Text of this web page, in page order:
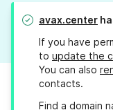
avax.center
If you have
to update the
You can also
contacts.
Find a domain